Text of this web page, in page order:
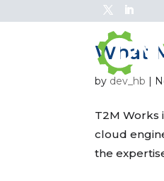
What
by dev_hb |
T2M Works
cloud
the